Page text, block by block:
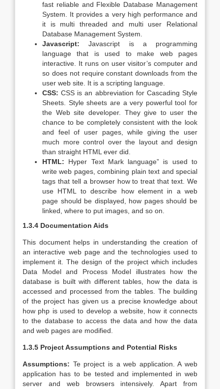
fast reliable and Flexible Database Management
System. It provides a very high performance and
it is multi threaded and multi user Relational
Database Management System.
Javascript:Javascript is a programming
language that is used to make web pages
interactive. It runs on user visitor’s computer and
so does not require constant downloads from the
user web site. It is a scripting language.
CSS:CSS is an abbreviation for Cascading Style
Sheets. Style sheets are a very powerful tool for
the Web site developer. They give to user the
chance to be completely consistent with the look
and feel of user pages, while giving the user
much more control over the layout and design
than straight HTML ever did.
HTML: Hyper Text Mark language” is used to
write web pages, combining plain text and special
tags that tell a browser how to treat that text. We
use HTML to describe how element in a web
page should be displayed, how pages should be
linked, where to put images, and so on.
1.3.4 Documentation Aids
This document helps in understanding the creation of
an interactive web page and the technologies used to
implement it. The design of the project which includes
Data Model and Process Model illustrates how the
database is built with different tables, how the data is
accessed and processed from the tables. The building
of the project has given us a precise knowledge about
how php is used to develop a website, how it connects
to the database to access the data and how the data
and web pages are modified.
1.3.5 Project Assumptions and Potential Risks
Assumptions: Te project is a web application. A web
application has to be tested and implemented in web
server and web browsers intensively. Apart from